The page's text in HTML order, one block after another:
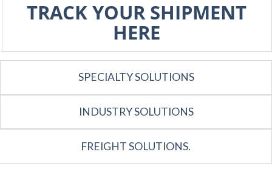
TRACK YOUR SHIPMENT
HERE
SPECIALTY SOLUTIONS
INDUSTRY SOLUTIONS
FREIGHT SOLUTIONS.